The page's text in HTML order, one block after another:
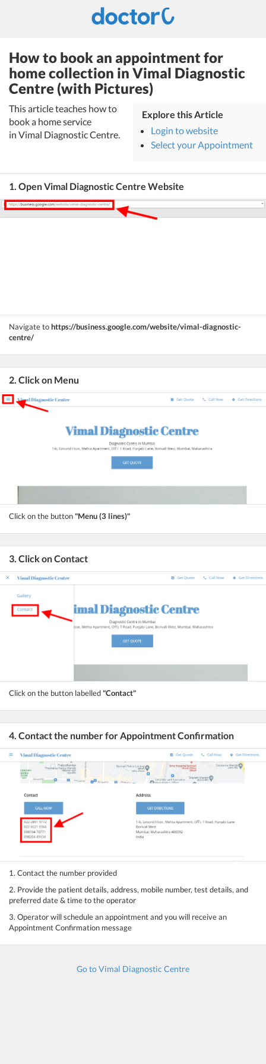
How to book an appointment for
home collection in Vimal Diagnostic
Centre (with Pictures)
This article teaches how to
book a home service
in Vimal Diagnostic Centre.
Explore this Article
Login to website
Select your Appointment
1. Open Vimal Diagnostic Centre Website
Navigate tohttps://business.google.com/website/vimal-diagnostic-
centre/
2. Click on Menu
Click on the button"Menu (3 lines)"
3. Click on Contact
Click on the button labelled"Contact"
4. Contact the number for Appointment Confirmation
1. Contact the number provided
2. Provide the patient details, address, mobile number, test details, and
preferred date & time to the operator
3. Operator will schedule an appointment and you will receive an
Appointment Confirmation message
Go to Vimal Diagnostic Centre